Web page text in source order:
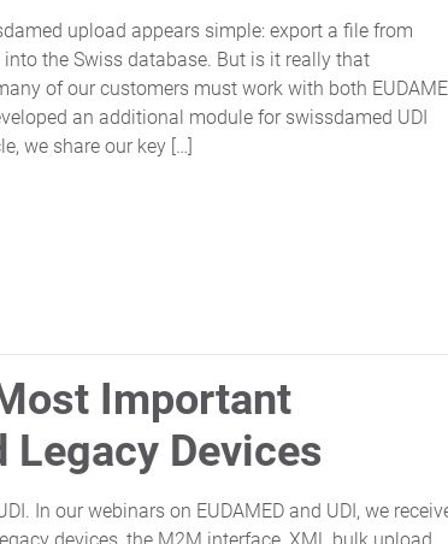
upload appears simple: export a file from
into the Swiss database. But is it really that
of our customers must work with both
an additional module for swissdamed UDI
we share our key […]
SWISSDAMED UPLOAD: LEARNINGS FROM OUR
Important
Legacy Devices
In our webinars on EUDAMED and UDI, we
devices, the M2M interface, XML bulk upload,